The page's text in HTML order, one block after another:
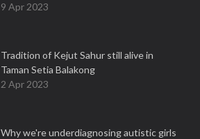
9 Apr 2023
Tradition of Kejut Sahur still alive in
Taman Setia Balakong
2 Apr 2023
Why we're underdiagnosing autistic girls